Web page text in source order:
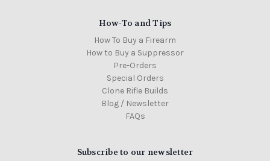
How-To and Tips
How To Buy a Firearm
How to Buy a Suppressor
Pre-Orders
Special Orders
Clone Rifle Builds
Blog / Newsletter
FAQs
Subscribe to our newsletter